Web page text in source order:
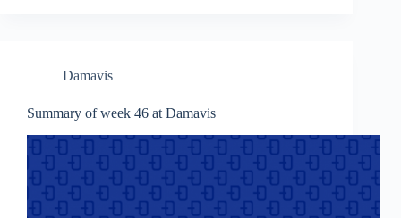
Damavis
Summary of week 46 at Damavis